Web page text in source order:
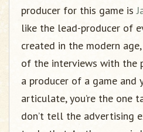
producer for this game is
like the lead-producer of
created in the modern
of the interviews with the
a producer of a game and
articulate, you’re the one
don’t tell the advertising